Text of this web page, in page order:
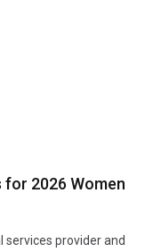
2026 Women
services provider and